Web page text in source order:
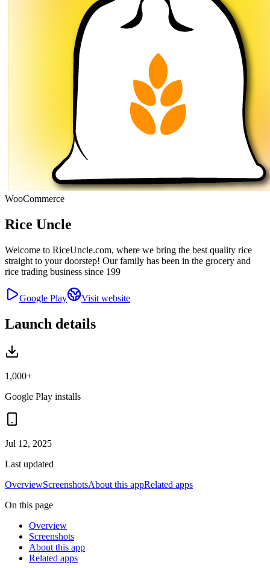
WooCommerce
Rice Uncle
Welcome to RiceUncle.com, where we bring the best quality rice
straight to your doorstep! Our family has been in the grocery and
rice trading business since 199
Google Play Visit website
Launch details
1,000+
Google Play installs
Jul 12, 2025
Last updated
OverviewScreenshotsAbout this appRelated apps
On this page
Overview
Screenshots
About this app
Related apps